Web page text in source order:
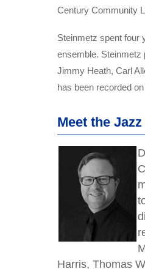
Century Community
Steinmetz spent four
ensemble. Steinmetz
Jimmy Heath, Carl
has been recorded
Meet the
Harris, Thomas